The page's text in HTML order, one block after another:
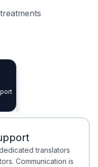
translators
Communication is